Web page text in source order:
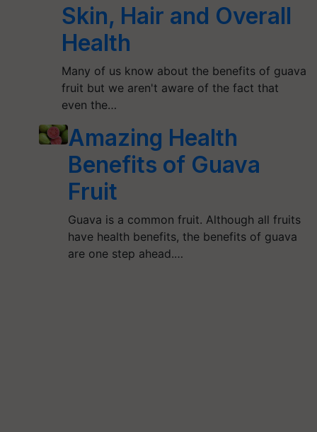
Skin, Hair and Overall
Health
Many of us know about the benefits of guava
fruit but we aren't aware of the fact that
even the…
Amazing Health
Benefits of Guava
Fruit
Guava is a common fruit. Although all fruits
have health benefits, the benefits of guava
are one step ahead.…